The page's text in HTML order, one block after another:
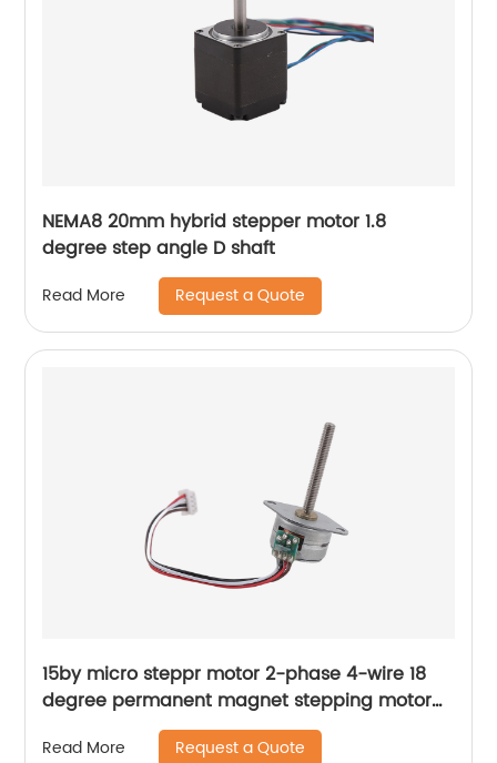
NEMA8 20mm hybrid stepper motor 1.8
degree step angle D shaft
Read More Request a Quote
15by micro steppr motor 2-phase 4-wire 18
degree permanent magnet stepping motor
with spiral shaft
Read More Request a Quote